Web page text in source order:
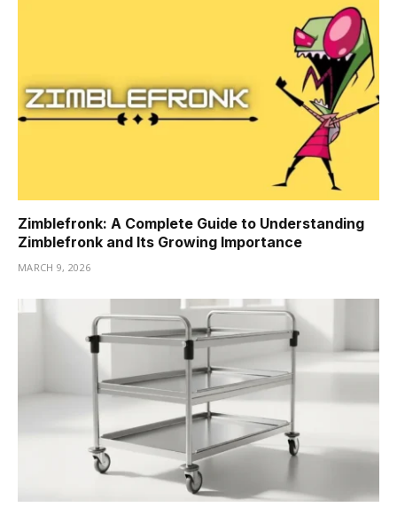
Zimblefronk: A Complete Guide to Understanding
Zimblefronk and Its Growing Importance
MARCH 9, 2026